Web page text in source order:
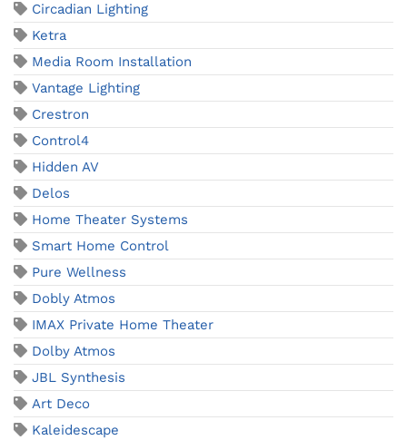
Circadian Lighting
Ketra
Media Room Installation
Vantage Lighting
Crestron
Control4
Hidden AV
Delos
Home Theater Systems
Smart Home Control
Pure Wellness
Dobly Atmos
IMAX Private Home Theater
Dolby Atmos
JBL Synthesis
Art Deco
Kaleidescape